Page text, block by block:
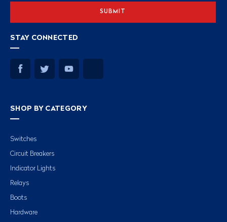
STAY CONNECTED
SHOP BY CATEGORY
Switches
Circuit Breakers
Indicator Lights
Relays
Boots
Hardware